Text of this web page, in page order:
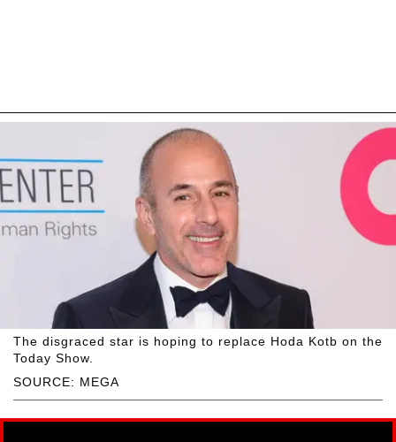
SOURCE: MEGA
The disgraced star is hoping to replace Hoda Kotb on the
Today Show.